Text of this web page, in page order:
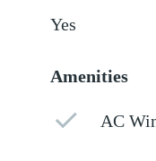
Yes
Amenities
AC